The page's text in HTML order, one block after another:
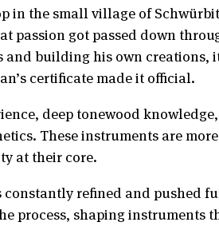
in the small village of
passion got passed down
building his own
certificate made it official.
deep tonewood
These instruments are
at their core.
refined and pushed
process, shaping instruments